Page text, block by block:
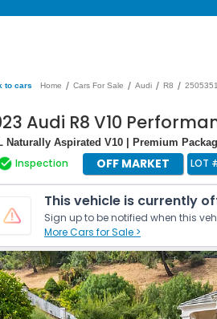
to cars Home / Cars For Sale / Audi / R8 /
Audi R8 V10
Naturally Aspirated V10 | Premium
Inspection OFF MARKET LOT
This vehicle is currently
Sign up to be notified when this
More Cars for Sale >